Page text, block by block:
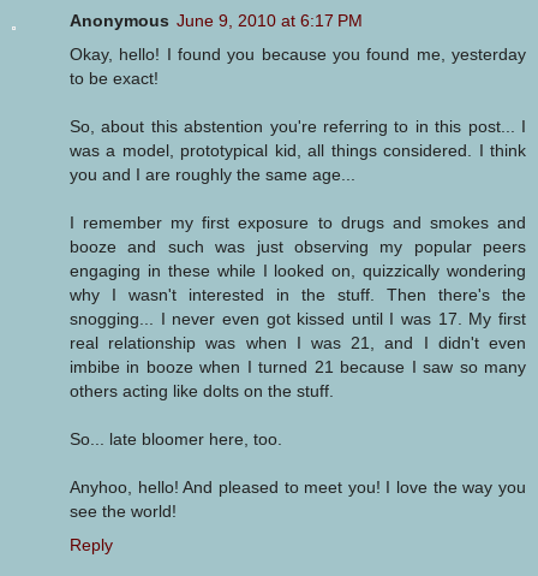
Anonymous June 9, 2010 at 6:17 PM
Okay, hello! I found you because you found me, yesterday
to be exact!
So, about this abstention you're referring to in this post... I
was a model, prototypical kid, all things considered. I think
you and I are roughly the same age...
I remember my first exposure to drugs and smokes and
booze and such was just observing my popular peers
engaging in these while I looked on, quizzically wondering
why I wasn't interested in the stuff. Then there's the
snogging... I never even got kissed until I was 17. My first
real relationship was when I was 21, and I didn't even
imbibe in booze when I turned 21 because I saw so many
others acting like dolts on the stuff.
So... late bloomer here, too.
Anyhoo, hello! And pleased to meet you! I love the way you
see the world!
Reply